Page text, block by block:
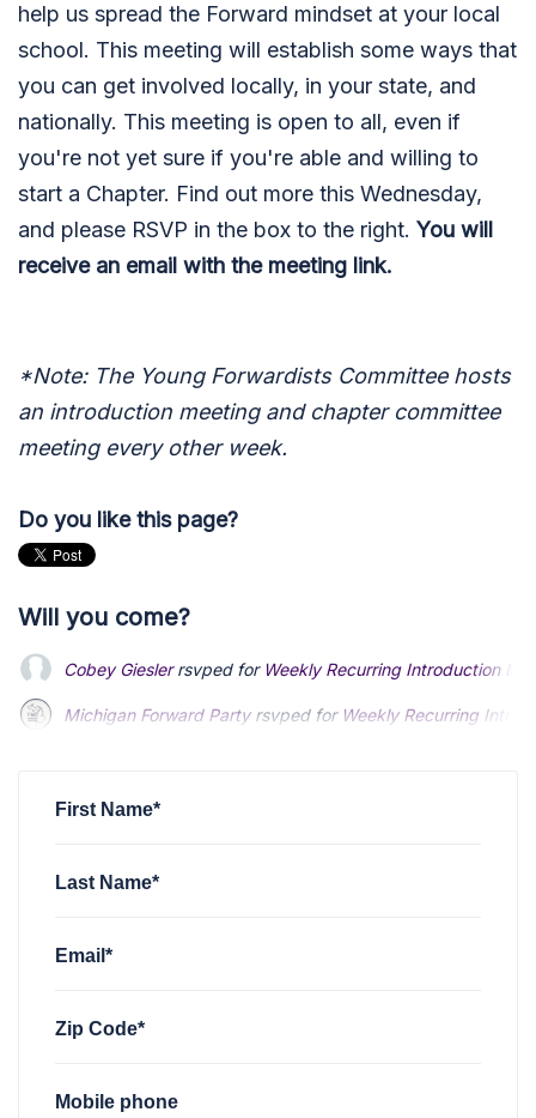
help us spread the Forward mindset at your local
school. This meeting will establish some ways that
you can get involved locally, in your state, and
nationally. This meeting is open to all, even if
you're not yet sure if you're able and willing to
start a Chapter. Find out more this Wednesday,
and please RSVP in the box to the right. You will
receive an email with the meeting link.
*Note: The Young Forwardists Committee hosts
an introduction meeting and chapter committee
meeting every other week.
Do you like this page?
Will you come?
Cobey Gieslerrsvped for Weekly Recurring Introduction
Michigan Forward Partyrsvped for Weekly Recurring
First Name*
Last Name*
Email*
Zip Code*
Mobile phone